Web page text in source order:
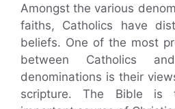
Amongst the various
faiths, Catholics have
beliefs. One of the most
between Catholics
denominations is their
scripture. The Bible is